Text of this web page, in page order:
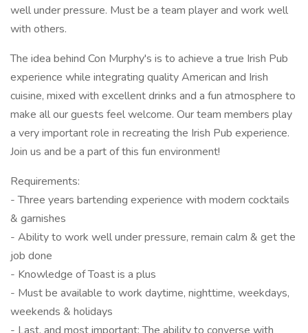
well under pressure. Must be a team player and work well
with others.
The idea behind Con Murphy's is to achieve a true Irish Pub
experience while integrating quality American and Irish
cuisine, mixed with excellent drinks and a fun atmosphere to
make all our guests feel welcome. Our team members play
a very important role in recreating the Irish Pub experience.
Join us and be a part of this fun environment!
Requirements:
- Three years bartending experience with modern cocktails
& garnishes
- Ability to work well under pressure, remain calm & get the
job done
- Knowledge of Toast is a plus
- Must be available to work daytime, nighttime, weekdays,
weekends & holidays